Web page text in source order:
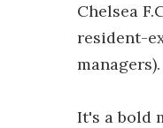
Chelsea
resident-
managers).
It's a bold